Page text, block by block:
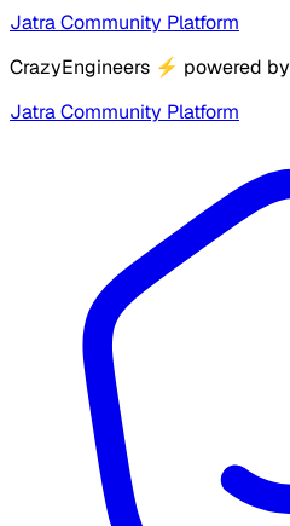
Jatra Community Platform
CrazyEngineers ⚡ powered by
Jatra Community Platform